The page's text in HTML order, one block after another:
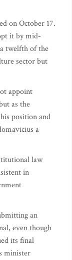
on October 17.
it by mid-
twelfth of the
sector but
appoint
as the
position and
a
law
in
an
even though
its final
minister